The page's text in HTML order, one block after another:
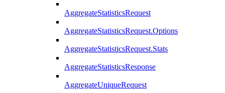
AggregateStatisticsRequest
AggregateStatisticsRequest.Options
AggregateStatisticsRequest.Stats
AggregateStatisticsResponse
AggregateUniqueRequest